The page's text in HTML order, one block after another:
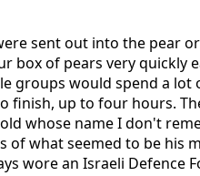
sent out into the pear
box of pears very quickly
groups would spend a
finish, up to four hours.
whose name I don't
of what seemed to be his
wore an Israeli Defence